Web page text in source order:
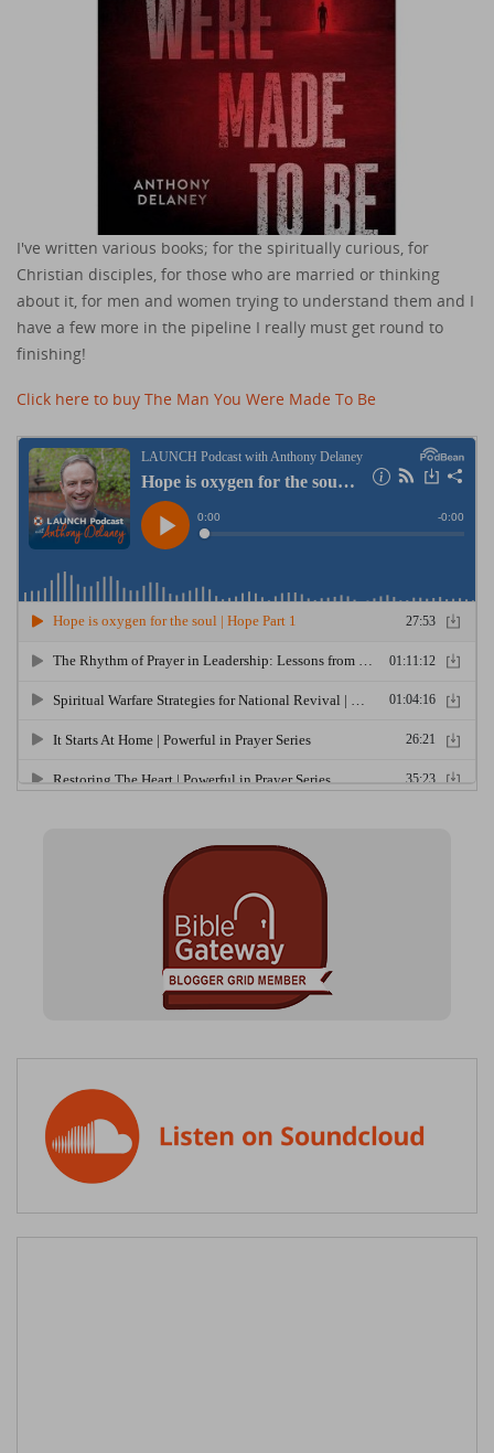
I've written various books; for the spiritually curious, for
Christian disciples, for those who are married or thinking
about it, for men and women trying to understand them and I
have a few more in the pipeline I really must get round to
finishing!
Click here to buy The Man You Were Made To Be